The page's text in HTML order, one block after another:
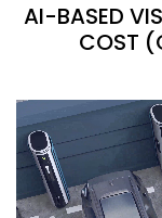
AI-BASED
COST